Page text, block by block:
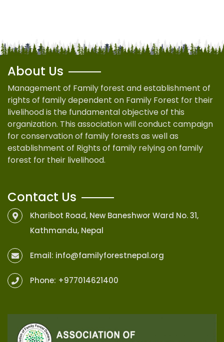
About Us
Management of Family forest and establishment of
rights of family dependent on Family Forest for their
livelihood is the fundamental objective of this
organization. This association will conduct campaign
for conservation of family forests as well as
establishment of Rights of family relying on family
forest for their livelihood.
Contact Us
Kharibot Road, New Baneshwor Ward No. 31,
Kathmandu, Nepal
Email: info@familyforestnepal.org
Phone: +977014621400